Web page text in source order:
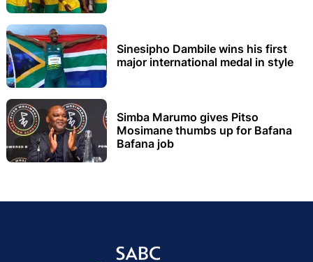
Sinesipho Dambile wins his first
major international medal in style
Simba Marumo gives Pitso
Mosimane thumbs up for Bafana
Bafana job